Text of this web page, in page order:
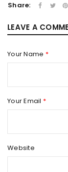
Share:
LEAVE A
Your Name *
Your Email *
Website